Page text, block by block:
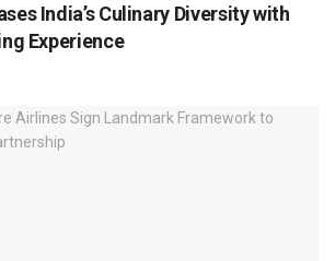
India’s Culinary Diversity with
Experience